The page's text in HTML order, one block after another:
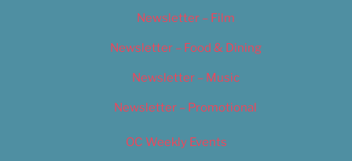
Newsletter – Film
Newsletter – Food & Dining
Newsletter – Music
Newsletter – Promotional
OC Weekly Events